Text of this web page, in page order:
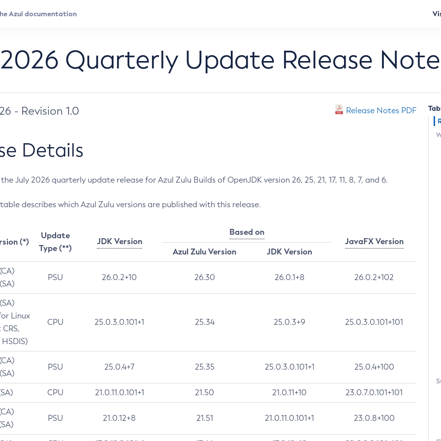
Quarterly Update Release
- Revision 1.0 Release Notes PDF
Details
July 2026 quarterly update release for Azul Zulu Builds of OpenJDK version 26, 25, 21, 17, 11, 8, 7, and 6.
describes which Azul Zulu versions are published with this release.
(*)
Update
Type (**)
JDK Version
Based on
JavaFX Version
Azul Zulu Version
JDK Version
PSU 26.0.2+10 26.30 26.0.1+8 26.0.2+102
Linux
CPU 25.0.3.0.101+1 25.34 25.0.3+9 25.0.3.0.101+101
PSU 25.0.4+7 25.35 25.0.3.0.101+1 25.0.4+100
CPU 21.0.11.0.101+1 21.50 21.0.11+10 23.0.7.0.101+101
PSU 21.0.12+8 21.51 21.0.11.0.101+1 23.0.8+100